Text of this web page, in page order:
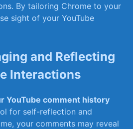
By tailoring Chrome to your
sight of your ‌YouTube
and Reflecting
Interactions
YouTube comment⁤ history
for⁣ self-reflection and
your comments may reveal